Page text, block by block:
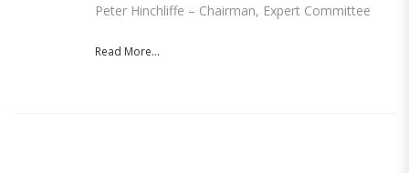
Peter Hinchliffe – Chairman, Expert Committee
Read More...